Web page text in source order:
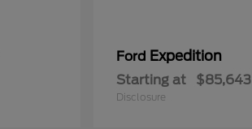
Ford Expedition
Starting at $85,643
Disclosure